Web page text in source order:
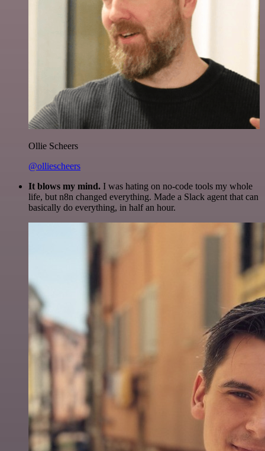
Ollie Scheers
@olliescheers
It blows my mind. I was hating on no-code tools my whole
life, but n8n changed everything. Made a Slack agent that can
basically do everything, in half an hour.